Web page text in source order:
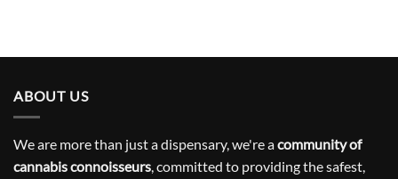
ABOUT US
We are more than just a dispensary, we're acommunity of
cannabis connoisseurs, committed to providing the safest,